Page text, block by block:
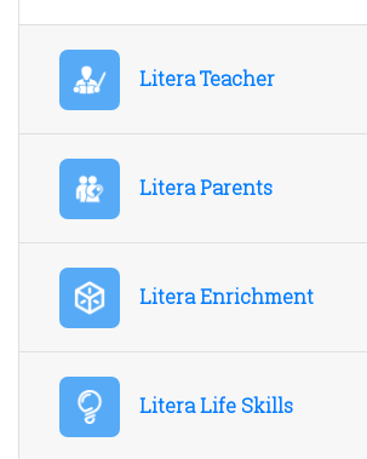
Litera Teacher
Litera Parents
Litera Enrichment
Litera Life Skills